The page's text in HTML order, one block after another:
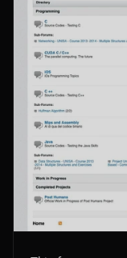
AI
AI Models
Hardware
Hardware
Tracking,